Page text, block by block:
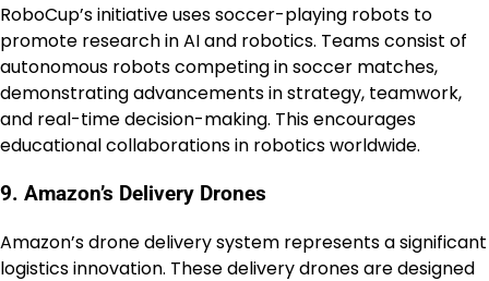
RoboCup’s initiative uses soccer-playing robots to
promote research in AI and robotics. Teams consist of
autonomous robots competing in soccer matches,
demonstrating advancements in strategy, teamwork,
and real-time decision-making. This encourages
educational collaborations in robotics worldwide.
9. Amazon’s Delivery Drones
Amazon’s drone delivery system represents a significant
logistics innovation. These delivery drones are designed